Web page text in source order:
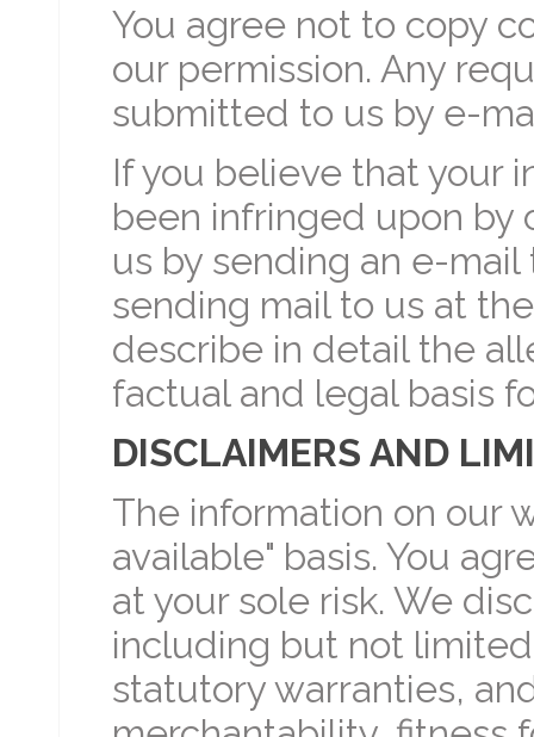
You agree not to copy
our permission. Any
submitted to us by e-
If you believe that your
been infringed upon by
us by sending an e-
sending mail to us at
describe in detail the
factual and legal basis
DISCLAIMERS AND
The information on our
available" basis. You
at your sole risk. We
including but not
statutory warranties,